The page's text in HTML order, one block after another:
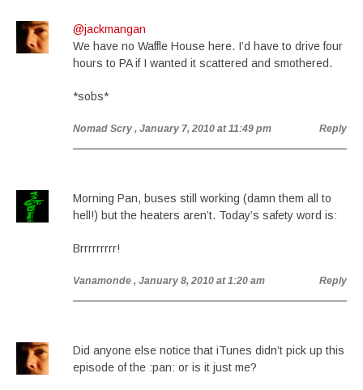
@jackmangan
We have no Waffle House here. I’d have to drive four
hours to PA if I wanted it scattered and smothered.
*sobs*
Nomad Scry , January 7, 2010 at 11:49 pm Reply
Morning Pan, buses still working (damn them all to
hell!) but the heaters aren’t. Today’s safety word is:
Brrrrrrrrr!
Vanamonde , January 8, 2010 at 1:20 am Reply
Did anyone else notice that iTunes didn’t pick up this
episode of the :pan: or is it just me?